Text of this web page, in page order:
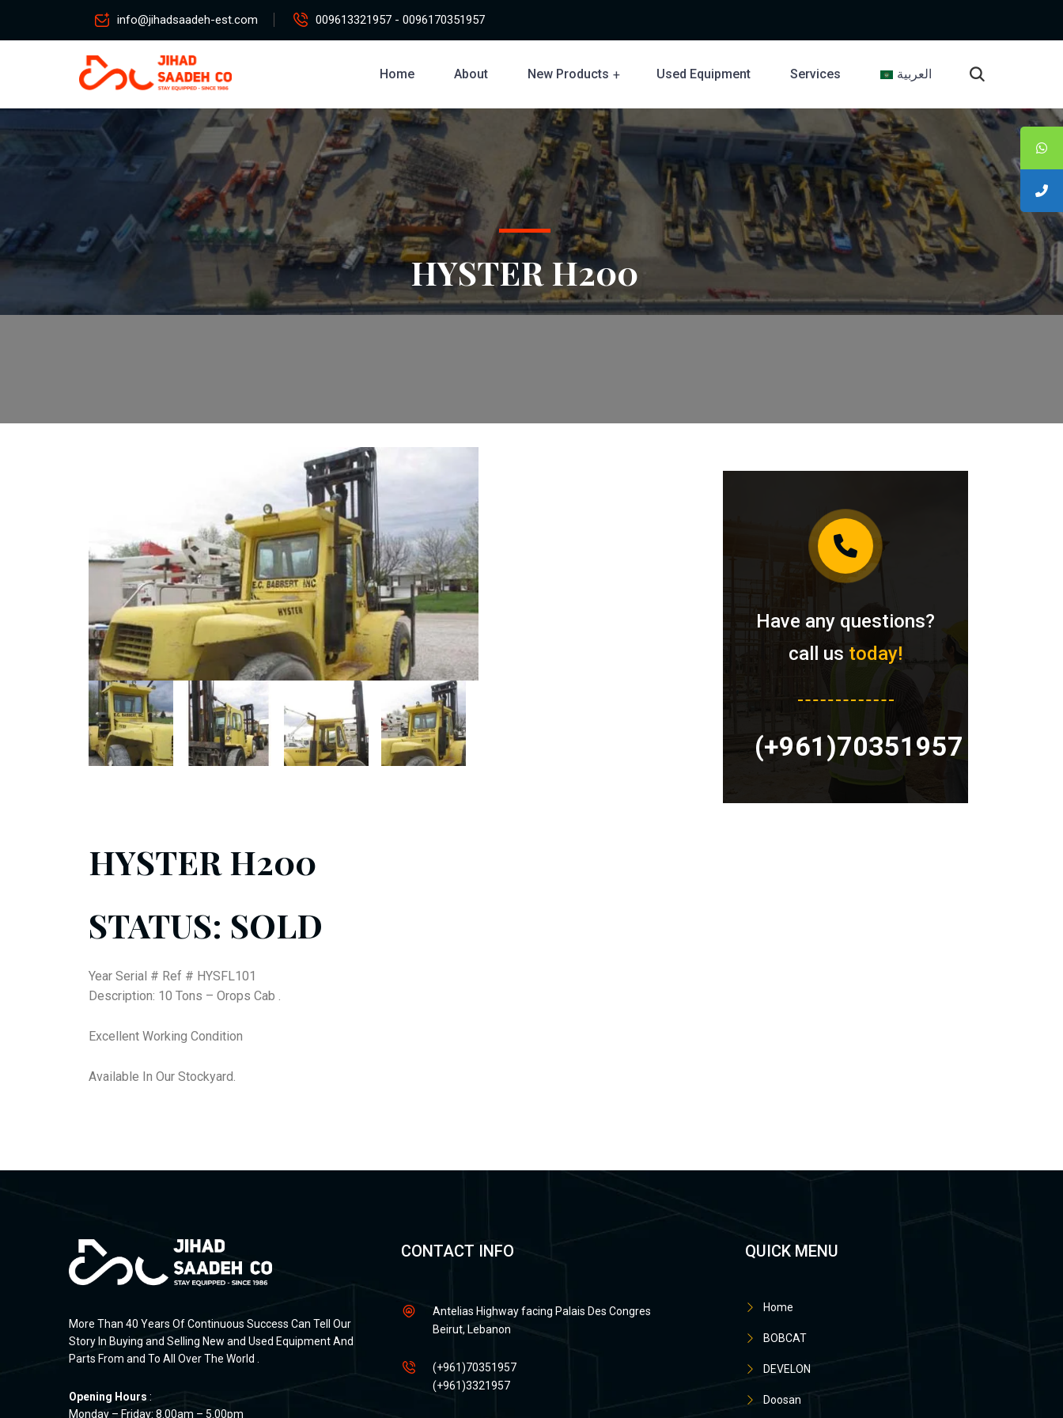
info@jihadsaadeh-est.com 009613321957 - 0096170351957
Home About New Products Used Equipment Services العربية
HYSTER H200
Have any questions?
call us today!
(+961)70351957
HYSTER H200
STATUS: SOLD
Year Serial # Ref # HYSFL101
Description: 10 Tons – Orops Cab .
Excellent Working Condition
Available In Our Stockyard.
More Than 40 Years Of Continuous Success Can Tell Our
Story In Buying and Selling New and Used Equipment And
Parts From and To All Over The World .
Opening Hours :
Monday – Friday: 8.00am – 5.00pm
CONTACT INFO
Antelias Highway facing Palais Des Congres
Beirut, Lebanon
(+961)70351957
(+961)3321957
QUICK MENU
Home
BOBCAT
DEVELON
Doosan